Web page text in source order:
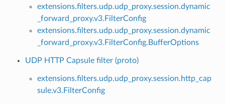
extensions.filters.udp.udp_proxy.session.dynamic
_forward_proxy.v3.FilterConfig
extensions.filters.udp.udp_proxy.session.dynamic
_forward_proxy.v3.FilterConfig.BufferOptions
UDP HTTP Capsule filter (proto)
extensions.filters.udp.udp_proxy.session.http_cap
sule.v3.FilterConfig